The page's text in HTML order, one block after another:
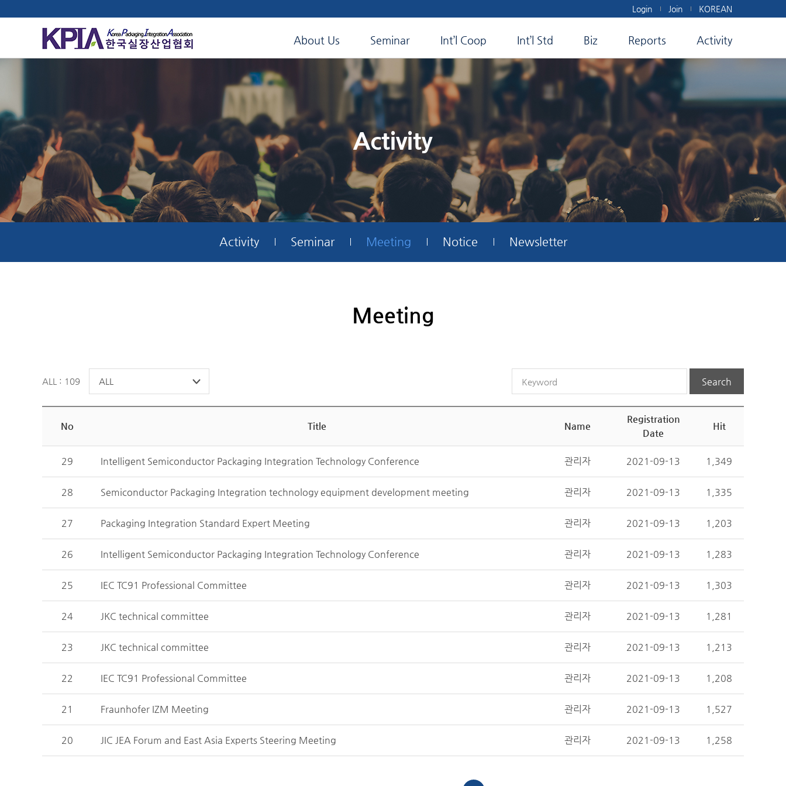
Login Join KOREAN
About Us Seminar Int’l Coop Int’l Std Biz Reports Activity
Activity
Activity Seminar Meeting Notice Newsletter
Meeting
ALL : 109 Search
No Title Name
Registration
Date
Hit
29 Intelligent Semiconductor Packaging Integration Technology Conference 관리자 2021-09-13 1,349
28 Semiconductor Packaging Integration technology equipment development meeting 관리자 2021-09-13 1,335
27 Packaging Integration Standard Expert Meeting 관리자 2021-09-13 1,203
26 Intelligent Semiconductor Packaging Integration Technology Conference 관리자 2021-09-13 1,283
25 IEC TC91 Professional Committee 관리자 2021-09-13 1,303
24 JKC technical committee 관리자 2021-09-13 1,281
23 JKC technical committee 관리자 2021-09-13 1,213
22 IEC TC91 Professional Committee 관리자 2021-09-13 1,208
21 Fraunhofer IZM Meeting 관리자 2021-09-13 1,527
20 JIC JEA Forum and East Asia Experts Steering Meeting 관리자 2021-09-13 1,258